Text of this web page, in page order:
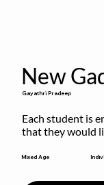
New
Gayathri Pradeep
Each student is
that they would
Mixed Age